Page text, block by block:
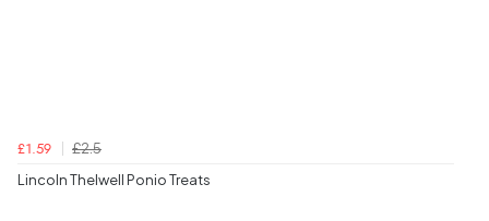
£1.59
£2.5
Lincoln Thelwell Ponio Treats